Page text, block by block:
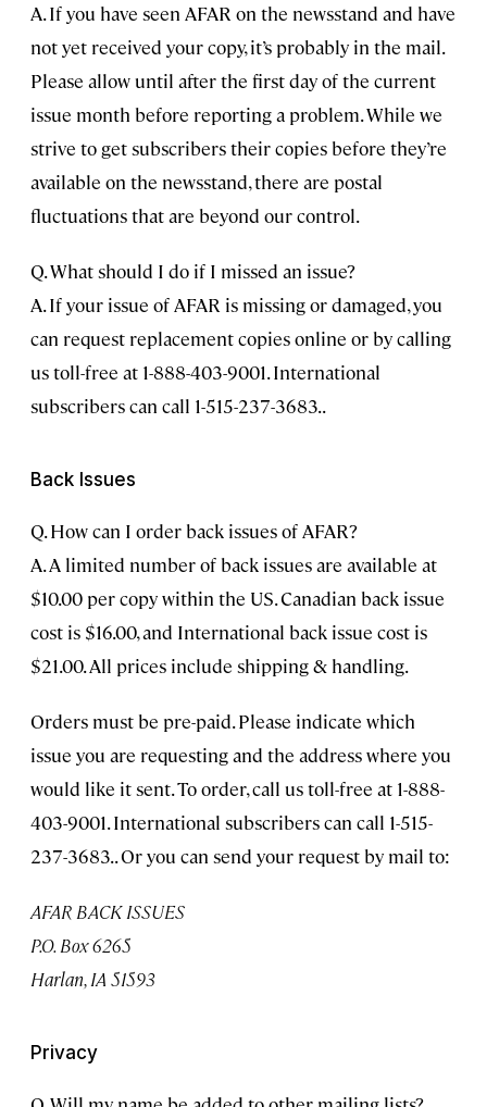
A. If you have seen AFAR on the newsstand and have
not yet received your copy, it’s probably in the mail.
Please allow until after the first day of the current
issue month before reporting a problem. While we
strive to get subscribers their copies before they’re
available on the newsstand, there are postal
fluctuations that are beyond our control.
Q. What should I do if I missed an issue?
A. If your issue of AFAR is missing or damaged, you
can request replacement copies online or by calling
us toll-free at 1-888-403-9001. International
subscribers can call 1-515-237-3683..
Back Issues
Q. How can I order back issues of AFAR?
A. A limited number of back issues are available at
$10.00 per copy within the US. Canadian back issue
cost is $16.00, and International back issue cost is
$21.00. All prices include shipping & handling.
Orders must be pre-paid. Please indicate which
issue you are requesting and the address where you
would like it sent. To order, call us toll-free at 1-888-
403-9001. International subscribers can call 1-515-
237-3683.. Or you can send your request by mail to:
AFAR BACK ISSUES
P.O. Box 6265
Harlan, IA 51593
Privacy